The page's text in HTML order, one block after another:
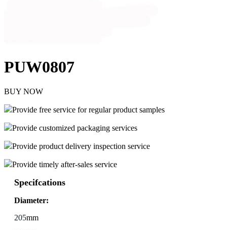
PUW0807
BUY NOW
Provide free service for regular product samples
Provide customized packaging services
Provide product delivery inspection service
Provide timely after-sales service
Specifcations
Diameter:
205mm